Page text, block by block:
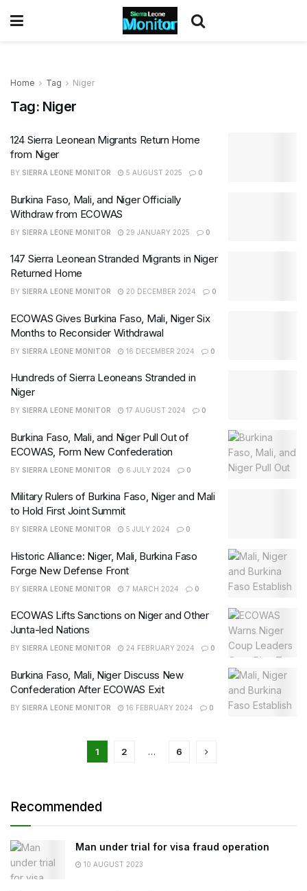
Home Tag Niger
Tag: Niger
124 Sierra Leonean Migrants Return Home
from Niger
BY SIERRA LEONE MONITOR 5 AUGUST 2025 0
Burkina Faso, Mali, and Niger Officially
Withdraw from ECOWAS
BY SIERRA LEONE MONITOR 29 JANUARY 2025 0
147 Sierra Leonean Stranded Migrants in Niger
Returned Home
BY SIERRA LEONE MONITOR 20 DECEMBER 2024 0
ECOWAS Gives Burkina Faso, Mali, Niger Six
Months to Reconsider Withdrawal
BY SIERRA LEONE MONITOR 16 DECEMBER 2024 0
Hundreds of Sierra Leoneans Stranded in
Niger
BY SIERRA LEONE MONITOR 17 AUGUST 2024 0
Burkina Faso, Mali, and Niger Pull Out of
ECOWAS, Form New Confederation
BY SIERRA LEONE MONITOR 6 JULY 2024 0
Military Rulers of Burkina Faso, Niger and Mali
to Hold First Joint Summit
BY SIERRA LEONE MONITOR 5 JULY 2024 0
Historic Alliance: Niger, Mali, Burkina Faso
Forge New Defense Front
BY SIERRA LEONE MONITOR 7 MARCH 2024 0
ECOWAS Lifts Sanctions on Niger and Other
Junta-led Nations
BY SIERRA LEONE MONITOR 24 FEBRUARY 2024 0
Burkina Faso, Mali, Niger Discuss New
Confederation After ECOWAS Exit
BY SIERRA LEONE MONITOR 16 FEBRUARY 2024 0
1 2 … 6
Recommended
Man under trial for visa fraud operation
10 AUGUST 2023